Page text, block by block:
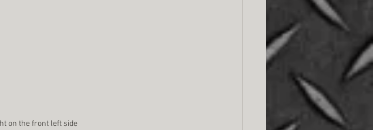
on the front left side